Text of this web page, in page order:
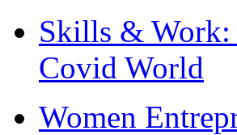
Skills & Work:
Covid World
Women